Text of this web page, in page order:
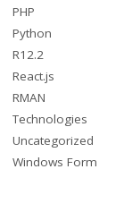
PHP
Python
R12.2
React.js
RMAN
Technologies
Uncategorized
Windows Form